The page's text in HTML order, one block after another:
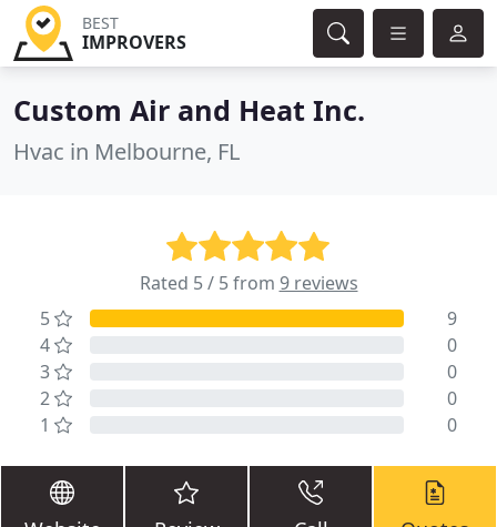
BEST
IMPROVERS
Custom Air and Heat Inc.
Hvac in Melbourne, FL
Rated 5 / 5 from 9 reviews
5
9
4
0
3
0
2
0
1
0